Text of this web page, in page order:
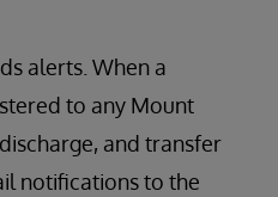
alerts. When a
to any Mount
and transfer
notifications to the